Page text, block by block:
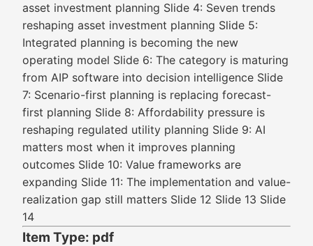
asset investment planning Slide 4: Seven trends
reshaping asset investment planning Slide 5:
Integrated planning is becoming the new
operating model Slide 6: The category is maturing
from AIP software into decision intelligence Slide
7: Scenario-first planning is replacing forecast-
first planning Slide 8: Affordability pressure is
reshaping regulated utility planning Slide 9: AI
matters most when it improves planning
outcomes Slide 10: Value frameworks are
expanding Slide 11: The implementation and value-
realization gap still matters Slide 12 Slide 13 Slide
14
Item Type: pdf